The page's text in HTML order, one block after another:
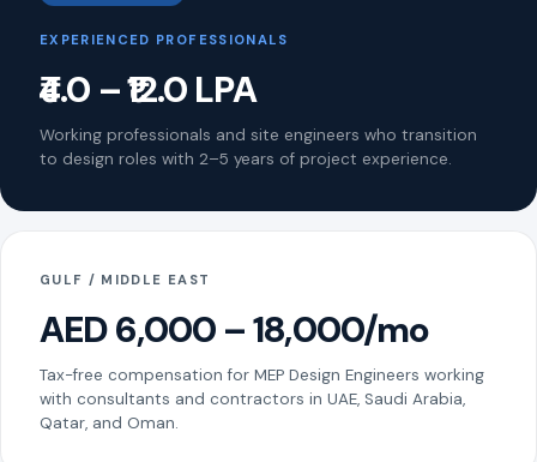
EXPERIENCED PROFESSIONALS
₹4.0 – ₹12.0 LPA
Working professionals and site engineers who transition
to design roles with 2–5 years of project experience.
GULF / MIDDLE EAST
AED 6,000 – 18,000/mo
Tax-free compensation for MEP Design Engineers working
with consultants and contractors in UAE, Saudi Arabia,
Qatar, and Oman.